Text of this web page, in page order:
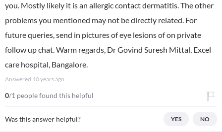
you. Mostly likely it is an allergic contact dermatitis. The other
problems you mentioned may not be directly related. For
future queries, send in pictures of eye lesions of on private
follow up chat. Warm regards, Dr Govind Suresh Mittal, Excel
care hospital, Bangalore.
Answered 10 years ago
0/1 people found this helpful
Was this answer helpful? YES NO